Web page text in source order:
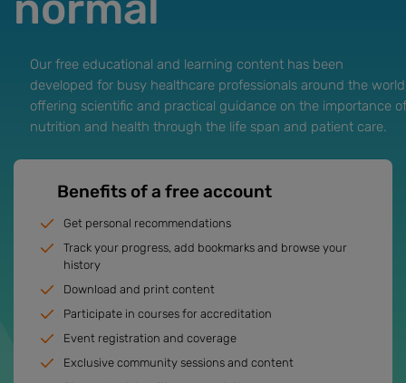
Our free educational and learning content has been
developed for busy healthcare professionals around the
offering scientific and practical guidance on the importance of
nutrition and health through the life span and patient care.
Benefits of a free account
Get personal recommendations
Track your progress, add bookmarks and browse your
history
Download and print content
Participate in courses for accreditation
Event registration and coverage
Exclusive community sessions and content